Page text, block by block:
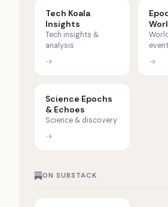
Tech Koala
Insights
Tech insights &
analysis
→ →
Science Epochs
& Echoes
Science & discovery
→
ON SUBSTACK